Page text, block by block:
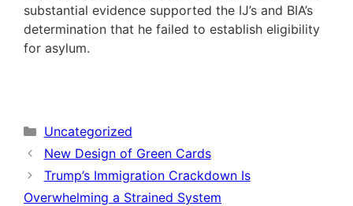
substantial evidence supported the IJ’s and BIA’s
determination that he failed to establish eligibility
for asylum.
Categories
Uncategorized
New Design of Green Cards
Trump’s Immigration Crackdown Is
Overwhelming a Strained System